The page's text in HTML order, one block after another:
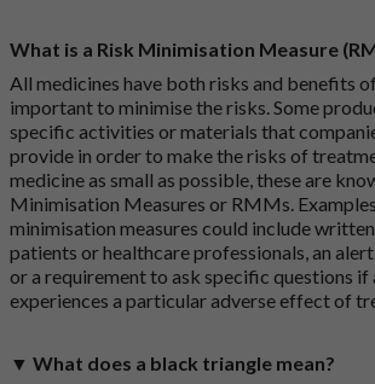
What is a Risk Minimisation Measure
All medicines have both risks and benefits
important to minimise the risks. Some
specific activities or materials that
provide in order to make the risks of
medicine as small as possible, these are
Minimisation Measures or RMMs.
minimisation measures could include
patients or healthcare professionals, an
or a requirement to ask specific questions if
experiences a particular adverse effect of
▼ What does a black triangle mean?